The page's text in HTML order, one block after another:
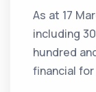
As at 17
including
hundred
financial